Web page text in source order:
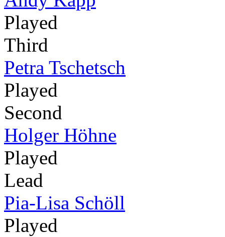
Played
Third
Petra Tschetsch
Played
Second
Holger Höhne
Played
Lead
Pia-Lisa Schöll
Played